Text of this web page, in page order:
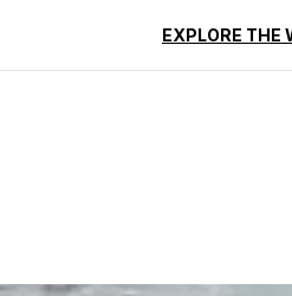
EXPLORE THE
Reviews